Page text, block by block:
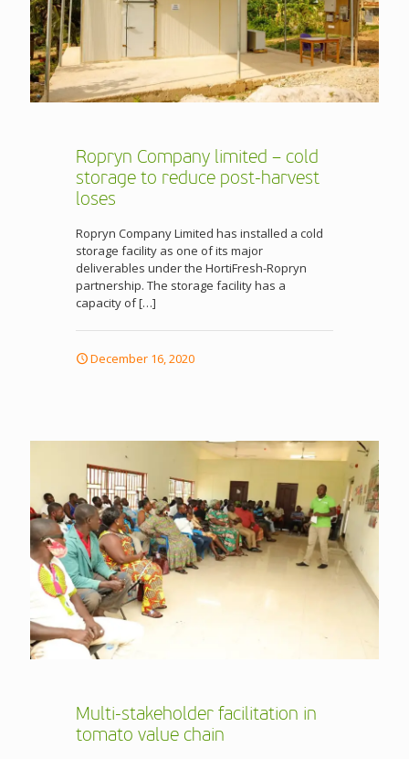
Ropryn Company limited – cold
storage to reduce post-harvest
loses
Ropryn Company Limited has installed a cold
storage facility as one of its major
deliverables under the HortiFresh-Ropryn
partnership. The storage facility has a
capacity of[…]
December 16, 2020
Multi-stakeholder facilitation in
tomato value chain